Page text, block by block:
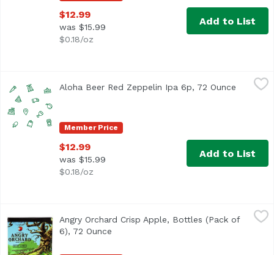
$12.99
was $15.99
$0.18/oz
Add to List
Member Price
Aloha Beer Red Zeppelin Ipa 6p, 72 Ounce Open
$12.99
was $15.99
$0.18/oz
Add to List
Angry Orchard Crisp Apple, Bottles (Pack of 6), 72 Ounce,
Angry Orchard Crisp Apple, Bottles (Pack of
6), 72 Ounce